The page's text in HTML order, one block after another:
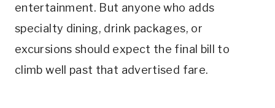
entertainment. But anyone who adds
specialty dining, drink packages, or
excursions should expect the final bill to
climb well past that advertised fare.